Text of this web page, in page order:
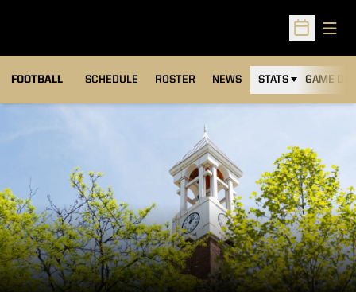
Open
FOOTBALL SCHEDULE ROSTER NEWS STATS GAME DAY